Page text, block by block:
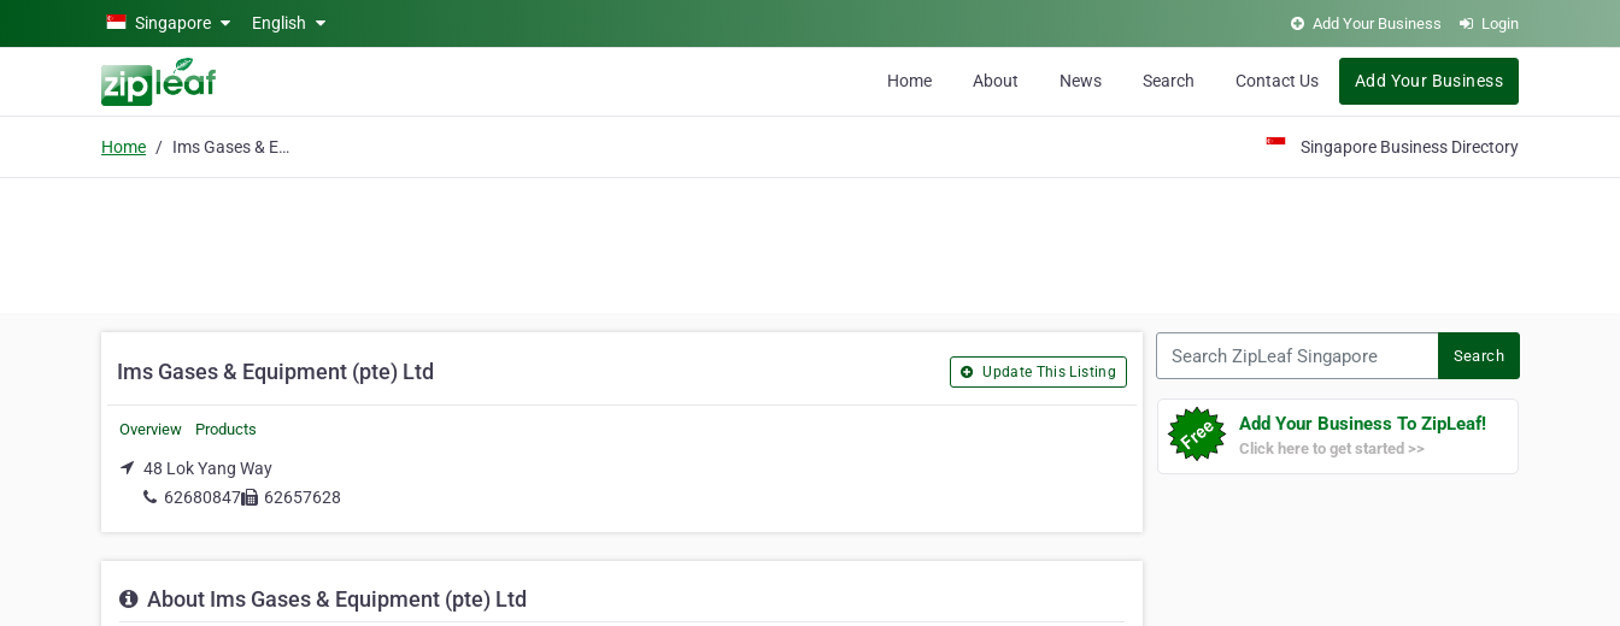
Skip to main contentSingapore English Add Your Business Login
Home About News Search Contact Us Add Your Business
Home Ims Gases & Equipment (pte) Ltd Singapore Business Directory
Ims Gases & Equipment (pte) Ltd Update This Listing
Overview Products
48 Lok Yang Way
62680847
62657628
About Ims Gases & Equipment (pte) Ltd
Search
Add Your Business To ZipLeaf!
Click here to get started >>